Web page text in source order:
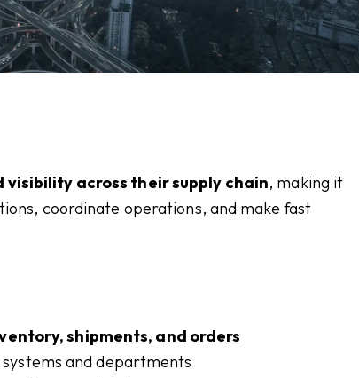
across their supply chain, making it
coordinate operations, and make fast
shipments, and orders
and departments